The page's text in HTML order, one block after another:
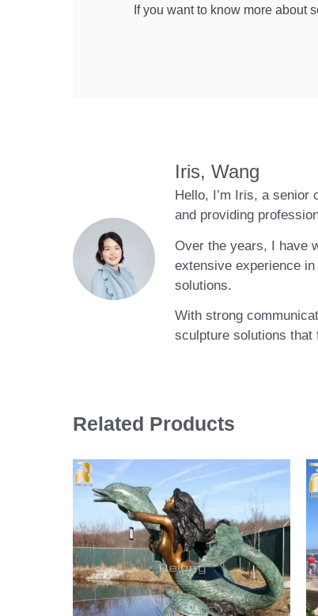
If you want to know more about
Iris, Wang
Hello, I’m Iris, a senior
and providing
Over the years, I have
extensive experience
solutions.
With strong
sculpture solutions that
Related Products